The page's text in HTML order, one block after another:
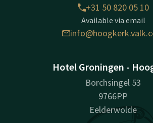
+31 50 820 05 10
Available via email
Hotel Groningen -
Borchsingel 53
9766PP
Eelderwolde